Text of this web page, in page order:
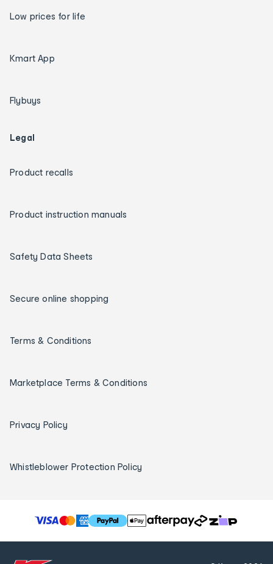
Low prices for life
Kmart App
Flybuys
Legal
Product recalls
Product instruction manuals
Safety Data Sheets
Secure online shopping
Terms & Conditions
Marketplace Terms & Conditions
Privacy Policy
Whistleblower Protection Policy
T
h